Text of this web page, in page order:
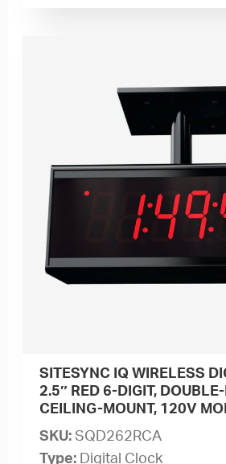
SITESYNC IQ WIRELESS
2.5″ RED 6-DIGIT,
CEILING-MOUNT, 120V
SKU:SQD262RCA
Type: Digital Clock